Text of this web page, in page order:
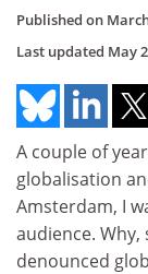
Published on
Last updated May
A couple of
globalisation
Amsterdam, I
audience.
denounced